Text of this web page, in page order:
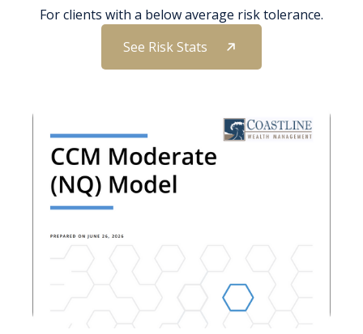
For clients with a below average risk tolerance.
See Risk Stats